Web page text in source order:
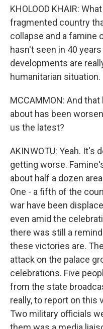
KHOLOOD KHAIR:
fragmented country
collapse and a famine
hasn't seen in 40
developments are
humanitarian situation.
MCCAMMON: And
about has been
us the latest?
AKINWOTU: Yeah. It's
getting worse.
about half a dozen
One - a fifth of the
war have been
even amid the
there was still a
these victories are.
attack on the palace
celebrations. Five
from the state
really, to report on this
Two military officials